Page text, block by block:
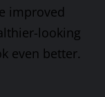
improved
looking
even better.